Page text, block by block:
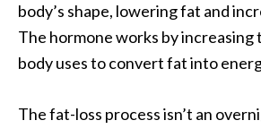
body’s shape, lowering fat and
The hormone works by increasing
body uses to convert fat into
The fat-loss process isn’t an